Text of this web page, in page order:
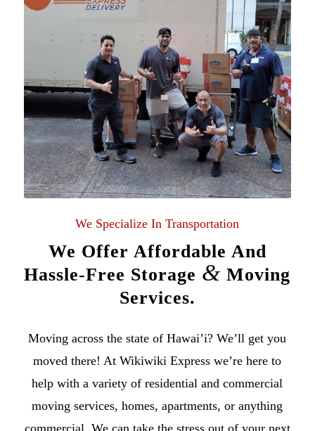
We Specialize In Transportation
We Offer Affordable And
Hassle-Free Storage & Moving
Services.
Moving across the state ofHawai’i? We’ll get you
moved there! At Wikiwiki Express we’re here to
help with a variety ofresidential andcommercial
moving services, homes, apartments, or anything
commercial. We can take the stress out of your next